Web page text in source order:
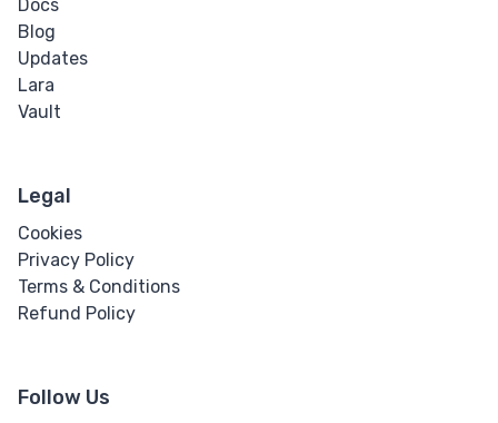
Docs
Blog
Updates
Lara
Vault
Legal
Cookies
Privacy Policy
Terms & Conditions
Refund Policy
Follow Us